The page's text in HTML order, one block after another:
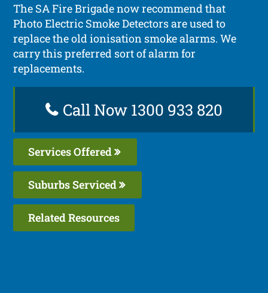
The SA Fire Brigade now recommend that
Photo Electric Smoke Detectors are used to
replace the old ionisation smoke alarms. We
carry this preferred sort of alarm for
replacements.
Call Now 1300 933 820
Services Offered
Suburbs Serviced
Related Resources